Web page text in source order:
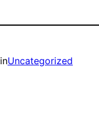
inUncategorized